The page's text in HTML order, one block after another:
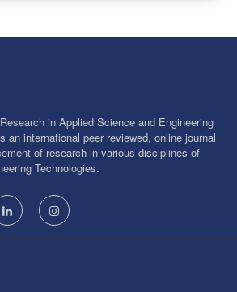
in Applied Science and Engineering
an international peer reviewed, online journal
of research in various disciplines of
Technologies.